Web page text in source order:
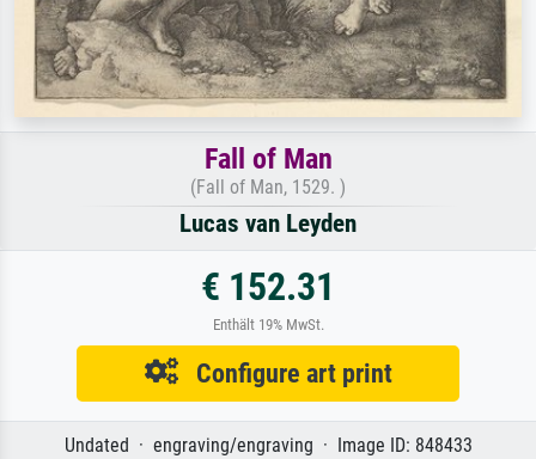
Fall of Man
(Fall of Man, 1529. )
Lucas van Leyden
€ 152.31
Enthält 19% MwSt.
Configure art print
Undated · engraving/engraving · Image ID: 848433